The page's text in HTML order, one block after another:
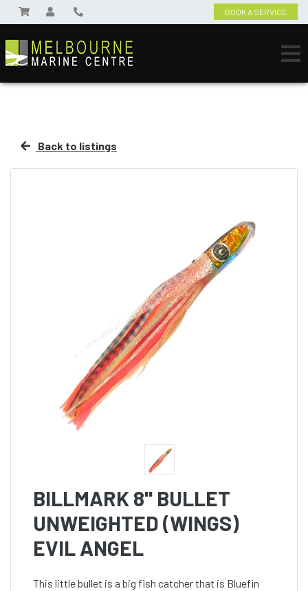
BOOK A SERVICE
Back to listings
BILLMARK 8'' BULLET
UNWEIGHTED (WINGS)
EVIL ANGEL
This little bullet is a big fish catcher that is Bluefin